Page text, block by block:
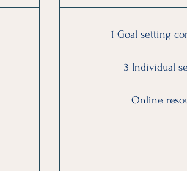
1 Goal setting
3 Individual
Online